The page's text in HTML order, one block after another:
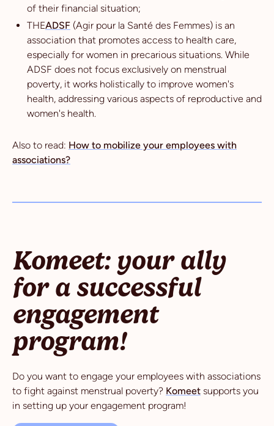
of their financial situation;
THEADSF (Agir pour la Santé des Femmes) is an
association that promotes access to health care,
especially for women in precarious situations. While
ADSF does not focus exclusively on menstrual
poverty, it works holistically to improve women's
health, addressing various aspects of reproductive and
women's health.
Also to read: How to mobilize your employees with
associations?
Komeet: your ally
for a successful
engagement
program!
Do you want to engage your employees with associations
to fight against menstrual poverty? Komeet supports you
in setting up your engagement program!